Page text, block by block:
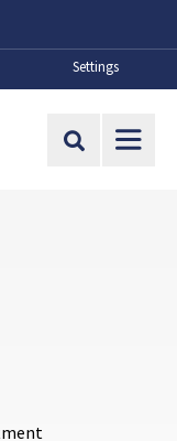
Settings
Site Search